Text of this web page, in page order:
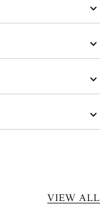
VIEW ALL